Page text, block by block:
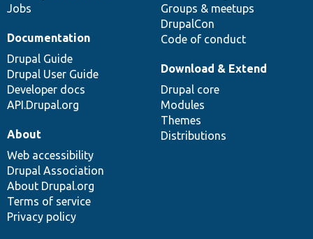
Jobs
Groups & meetups
DrupalCon
Code of conduct
Documentation
Drupal Guide
Drupal User Guide
Developer docs
API.Drupal.org
Download & Extend
Drupal core
Modules
Themes
Distributions
About
Web accessibility
Drupal Association
About Drupal.org
Terms of service
Privacy policy